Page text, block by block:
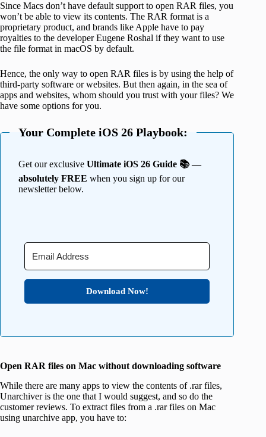
Since Macs don’t have default support to open RAR files, you
won’t be able to view its contents. The RAR format is a
proprietary product, and brands like Apple have to pay
royalties to the developer Eugene Roshal if they want to use
the file format in macOS by default.
Hence, the only way to open RAR files is by using the help of
third-party software or websites. But then again, in the sea of
apps and websites, whom should you trust with your files? We
have some options for you.
Your Complete iOS 26 Playbook:
Get our exclusive Ultimate iOS 26 Guide 📚 —
absolutely FREE when you sign up for our
newsletter below.
Download Now!
Open RAR files on Mac without downloading software
While there are many apps to view the contents of .rar files,
Unarchiver is the one that I would suggest, and so do the
customer reviews. To extract files from a .rar files on Mac
using unarchive app, you have to: